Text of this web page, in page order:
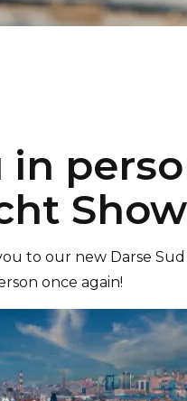
in
to our new Darse
once again!